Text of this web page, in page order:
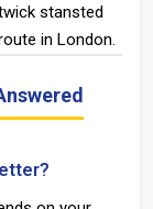
stansted
in London.